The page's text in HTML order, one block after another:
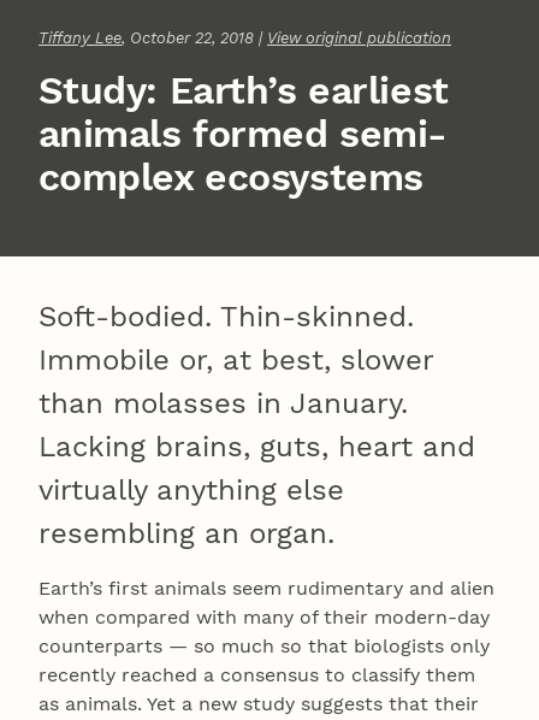
Tiffany Lee, October 22, 2018 | View original publication
Study: Earth’s earliest
animals formed semi-
complex ecosystems
Soft-bodied. Thin-skinned.
Immobile or, at best, slower
than molasses in January.
Lacking brains, guts, heart and
virtually anything else
resembling an organ.
Earth’s first animals seem rudimentary and alien
when compared with many of their modern-day
counterparts — so much so that biologists only
recently reached a consensus to classify them
as animals. Yet a new study suggests that their